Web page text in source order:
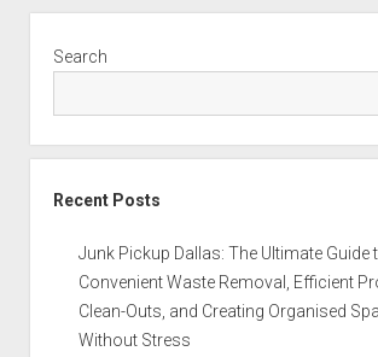
Search
Recent Posts
Junk Pickup Dallas: The Ultimate Guide
Convenient Waste Removal, Efficient
Clean-Outs, and Creating Organised
Without Stress